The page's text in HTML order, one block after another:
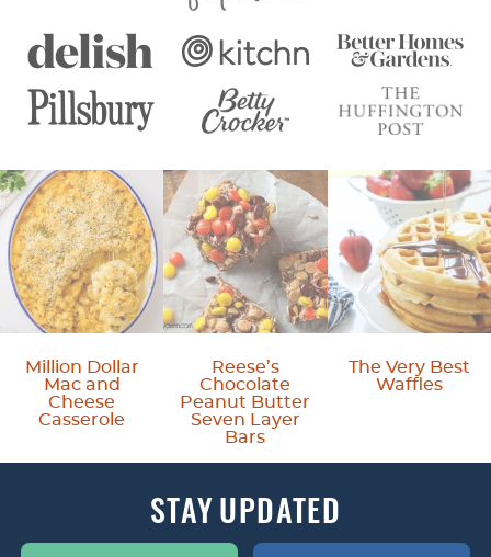
Million Dollar
Mac and
Cheese
Casserole
Reese’s
Chocolate
Peanut Butter
Seven Layer
Bars
The Very Best
Waffles
STAYUPDATED